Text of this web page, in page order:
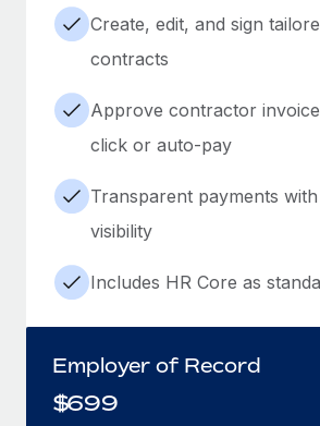
Create, edit, and sign
contracts
Approve contractor
click or auto-pay
Transparent payments
visibility
Includes HR Core as
Employer of Record
$699